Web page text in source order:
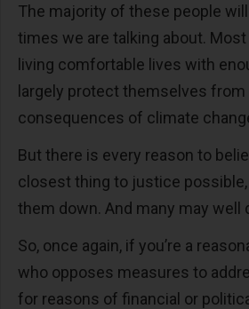
The majority of these people
times we are talking about.
living comfortable lives with
largely protect themselves from
consequences of climate
But there is every reason to
closest thing to justice
them down. And many may well
So, once again, if you’re a
who opposes measures to
for reasons of financial or